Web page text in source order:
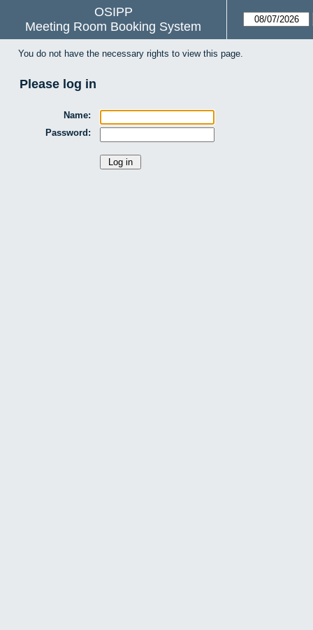
OSIPP
Meeting Room Booking System
You do not have the necessary rights to view this page.
Please log in
Name:
Password: